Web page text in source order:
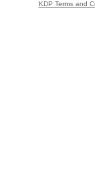
KDP Terms and